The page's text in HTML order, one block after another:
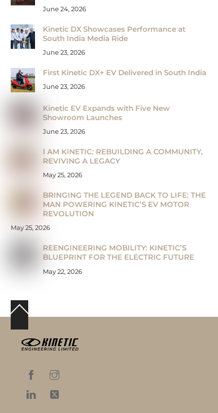
June 24, 2026
Kinetic DX Showcases Performance at
South India Media Ride
June 23, 2026
First Kinetic DX+ EV Delivered in South India
June 23, 2026
Kinetic EV Expands with Five New
Showroom Launches
June 23, 2026
I AM KINETIC: REBUILDING A COMMUNITY,
REVIVING A LEGACY
May 25, 2026
BRINGING THE LEGEND BACK TO LIFE: THE
MAN POWERING KINETIC’S EV MOTOR
REVOLUTION
May 25, 2026
REENGINEERING MOBILITY: KINETIC’S
BLUEPRINT FOR THE ELECTRIC FUTURE
May 22, 2026
Back
Top